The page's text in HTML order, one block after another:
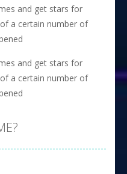
and get stars for
a certain number of
and get stars for
a certain number of